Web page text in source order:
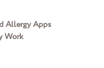
Allergy Apps
Work